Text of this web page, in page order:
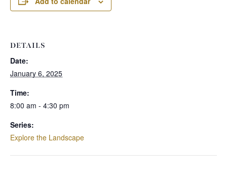
DETAILS
Date:
January 6, 2025
Time:
8:00 am - 4:30 pm
Series:
Explore the Landscape